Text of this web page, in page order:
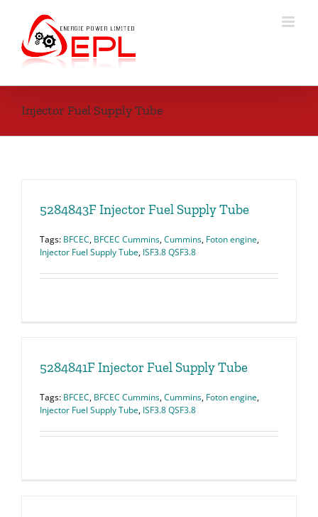
content
Injector Fuel Supply Tube
5284843F Injector Fuel Supply Tube
Tags: BFCEC, BFCEC Cummins,Cummins, Foton engine,
Injector Fuel Supply Tube, ISF3.8 QSF3.8
5284841F Injector Fuel Supply Tube
Tags: BFCEC, BFCEC Cummins,Cummins, Foton engine,
Injector Fuel Supply Tube, ISF3.8 QSF3.8